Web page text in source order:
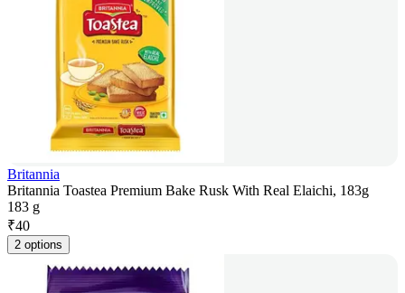
Britannia
Britannia Toastea Premium Bake Rusk With Real Elaichi, 183g
183 g
₹40
2 options